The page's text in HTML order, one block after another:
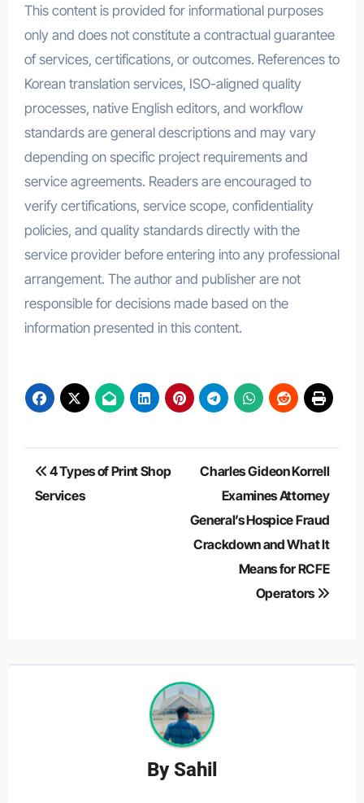
This content is provided for informational purposes
only and does not constitute a contractual guarantee
of services, certifications, or outcomes. References to
Korean translation services, ISO-aligned quality
processes, native English editors, and workflow
standards are general descriptions and may vary
depending on specific project requirements and
service agreements. Readers are encouraged to
verify certifications, service scope, confidentiality
policies, and quality standards directly with the
service provider before entering into any professional
arrangement. The author and publisher are not
responsible for decisions made based on the
information presented in this content.
Post
navigation
4 Types of Print Shop
Services
Charles Gideon Korrell
Examines Attorney
General’s Hospice Fraud
Crackdown and What It
Means for RCFE
Operators
BySahil